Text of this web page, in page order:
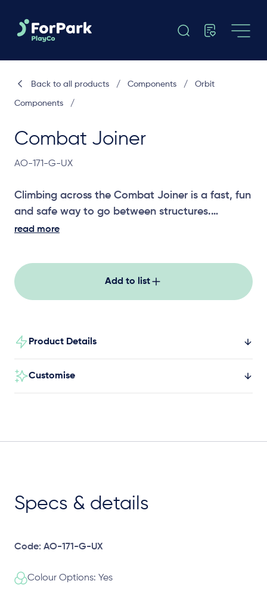
Combat Joiner
AO-171-G-UX
Climbing across the Combat Joiner is a fast, fun
and safe way to go between structures.
read more
Add to list
Product Details
Customise
Back to all products / Components / Orbit
Components /
Specs & details
Code: AO-171-G-UX
Colour Options: Yes